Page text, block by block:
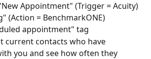
Appointment" (Trigger = Acuity)
(Action = BenchmarkONE)
appointment" tag
current contacts who have
you and see how often they